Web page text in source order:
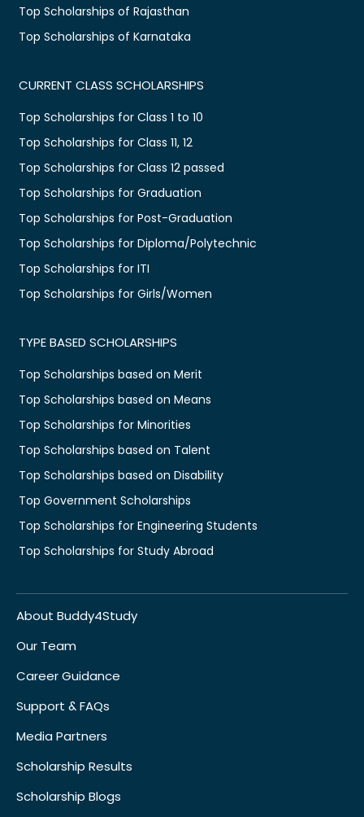
Top Scholarships of Rajasthan
Top Scholarships of Karnataka
CURRENT CLASS SCHOLARSHIPS
Top Scholarships for Class 1 to 10
Top Scholarships for Class 11, 12
Top Scholarships for Class 12 passed
Top Scholarships for Graduation
Top Scholarships for Post-Graduation
Top Scholarships for Diploma/Polytechnic
Top Scholarships for ITI
Top Scholarships for Girls/Women
TYPE BASED SCHOLARSHIPS
Top Scholarships based on Merit
Top Scholarships based on Means
Top Scholarships for Minorities
Top Scholarships based on Talent
Top Scholarships based on Disability
Top Government Scholarships
Top Scholarships for Engineering Students
Top Scholarships for Study Abroad
About Buddy4Study
Our Team
Career Guidance
Support & FAQs
Media Partners
Scholarship Results
Scholarship Blogs